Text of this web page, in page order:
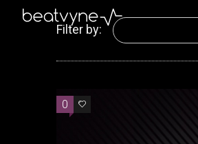
Filter by:
0 0